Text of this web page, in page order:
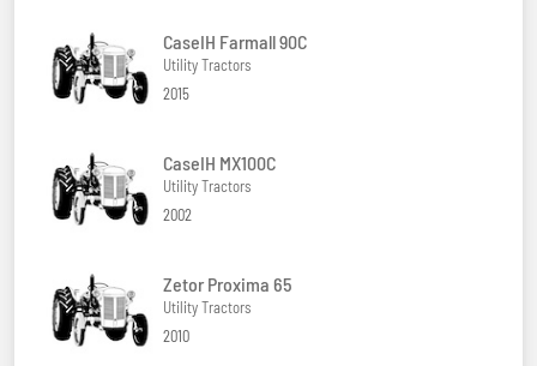
CaseIH Farmall 90C
Utility Tractors
2015
CaseIH MX100C
Utility Tractors
2002
Zetor Proxima 65
Utility Tractors
2010